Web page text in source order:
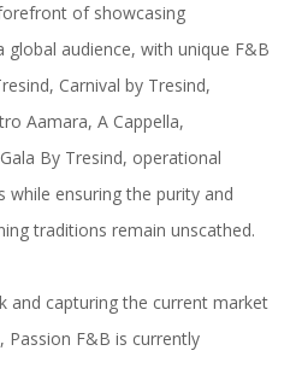
of showcasing
audience, with unique F&B
Carnival by Tresind,
Aamara, A Cappella,
By Tresind, operational
while ensuring the purity and
traditions remain unscathed.
and capturing the current market
F&B is currently